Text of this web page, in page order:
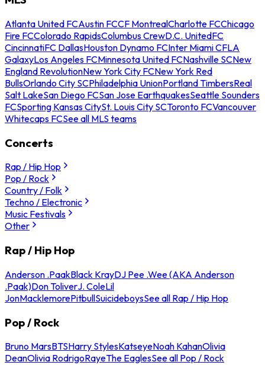
Atlanta United FCAustin FCCF MontrealCharlotte FCChicago
Fire FCColorado RapidsColumbus CrewD.C. UnitedFC
CincinnatiFC DallasHouston Dynamo FCInter Miami CFLA
GalaxyLos Angeles FCMinnesota United FCNashville SCNew
England RevolutionNew York City FCNew York Red
BullsOrlando City SCPhiladelphia UnionPortland TimbersReal
Salt LakeSan Diego FCSan Jose EarthquakesSeattle Sounders
FCSporting Kansas CitySt. Louis City SCToronto FCVancouver
Whitecaps FCSee all MLS teams
Concerts
Rap / Hip Hop
Pop / Rock
Country / Folk
Techno / Electronic
Music Festivals
Other
Rap / Hip Hop
Anderson .PaakBlack KrayDJ Pee .Wee (AKA Anderson
.Paak)Don ToliverJ. ColeLil
JonMacklemorePitbullSuicideboysSee all Rap / Hip Hop
Pop / Rock
Bruno MarsBTSHarry StylesKatseyeNoah KahanOlivia
DeanOlivia RodrigoRayeThe EaglesSee all Pop / Rock